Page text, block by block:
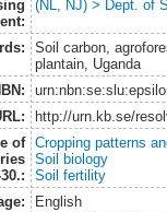
(NL, NJ) > Dept. of
Soil carbon,
plantain, Uganda
http://urn.kb.se/
of
Cropping patterns
Soil biology
Soil fertility
English